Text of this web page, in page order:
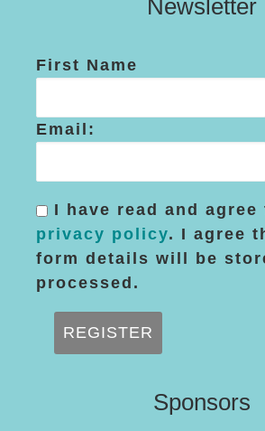
Newsletter
First Name
Email:
I have read and agree
privacy policy. I agree
form details will be
processed.
Sponsors